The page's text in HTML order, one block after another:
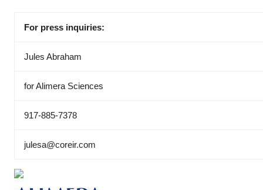
For press inquiries:
Jules Abraham
for Alimera Sciences
917-885-7378
julesa@coreir.com